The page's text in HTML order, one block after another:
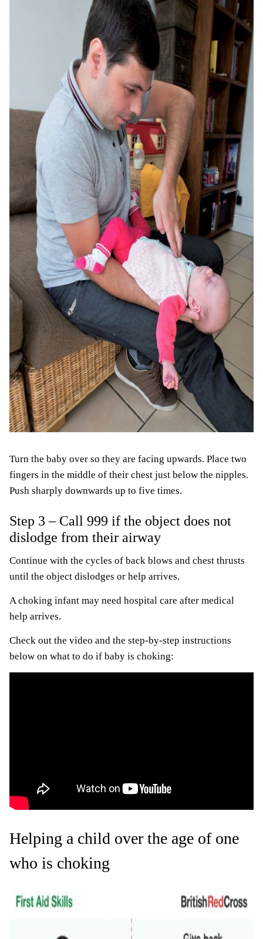
Turn the baby over so they are facing upwards. Place two
fingers in the middle of their chest just below the nipples.
Push sharply downwards up to five times.
Step 3 – Call 999 if the object does not
dislodge from their airway
Continue with the cycles of back blows and chest thrusts
until the object dislodges or help arrives.
A choking infant may need hospital care after medical
help arrives.
Check out the video and the step-by-step instructions
below on what to do if baby is choking:
Helping a child over the age of one
who is choking